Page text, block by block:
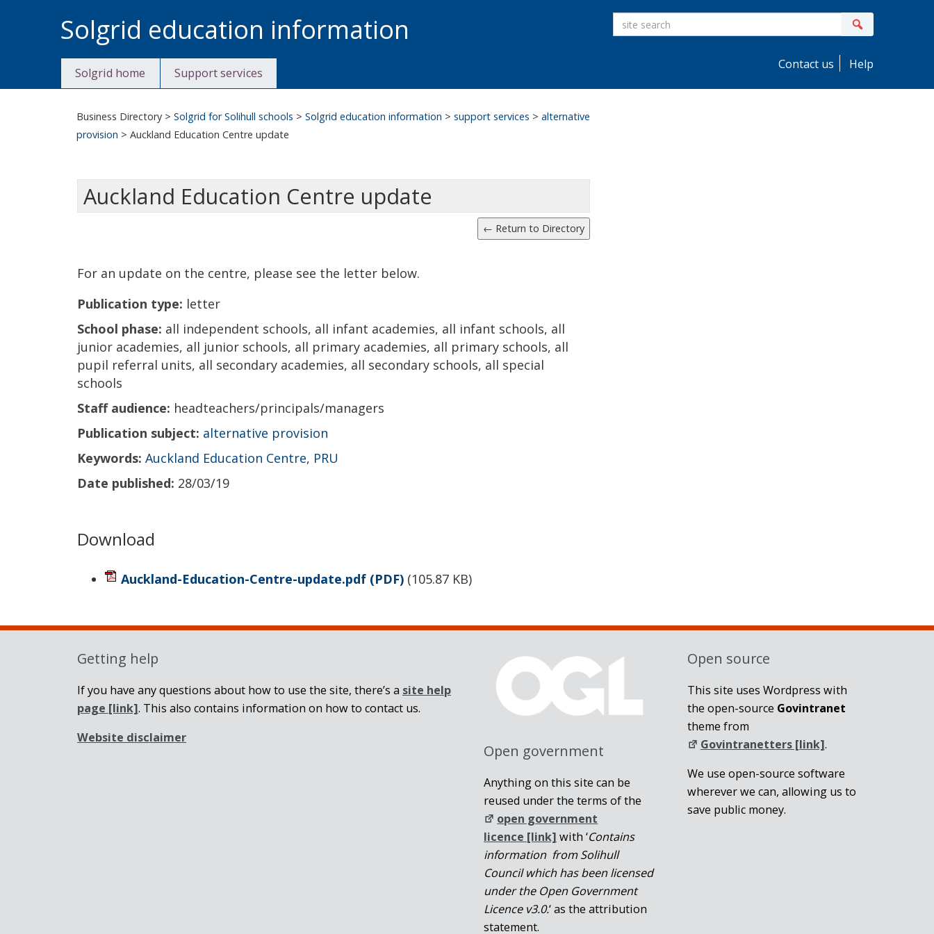
to
content
Solgrid education information
site
search
Contact us Help
Solgrid home Support services
Business Directory >Solgrid for Solihull schools >Solgrid education information >support services >alternative
provision >Auckland Education Centre update
Auckland Education Centre update
For an update on the centre, please see the letter below.
Publication type: letter
School phase: all independent schools, all infant academies, all infant schools, all
junior academies, all junior schools, all primary academies, all primary schools, all
pupil referral units, all secondary academies, all secondary schools, all special
schools
Staff audience: headteachers/principals/managers
Publication subject: alternative provision
Keywords: Auckland Education Centre, PRU
Date published: 28/03/19
Download
Auckland-Education-Centre-update.pdf (PDF) (105.87 KB)
Getting help
If you have any questions about how to use the site, there’s a site help
page [link]. This also contains information on how to contact us.
Website disclaimer
Open government
Anything on this site can be
reused under the terms of the
open government
licence [link] with ‘Contains
information from Solihull
Council which has been licensed
under the Open Government
Licence v3.0.‘ as the attribution
statement.
Open source
This site uses Wordpress with
the open-source Govintranet
theme from
Govintranetters [link].
We use open-source software
wherever we can, allowing us to
save public money.